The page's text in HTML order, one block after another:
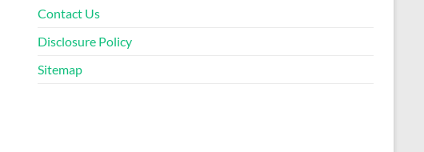
Contact Us
Disclosure Policy
Sitemap